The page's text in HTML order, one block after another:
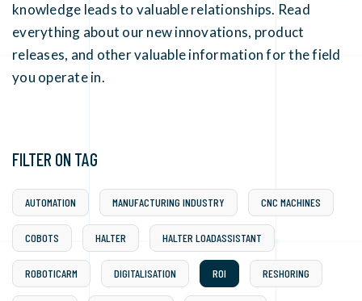
knowledge leads to valuable relationships. Read
everything about our new innovations, product
releases, and other valuable information for the field
you operate in.
FILTER ON TAG
AUTOMATION MANUFACTURING INDUSTRY CNC MACHINES
COBOTS HALTER HALTER LOADASSISTANT
ROBOTICARM DIGITALISATION ROI RESHORING